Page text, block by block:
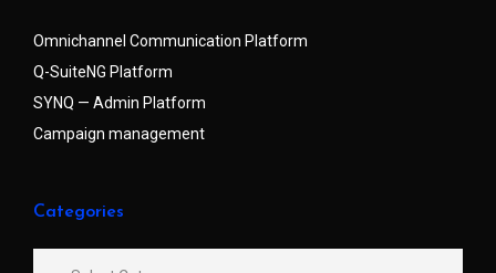
Omnichannel Communication Platform
Q-SuiteNG Platform
SYNQ — Admin Platform
Campaign management
Categories